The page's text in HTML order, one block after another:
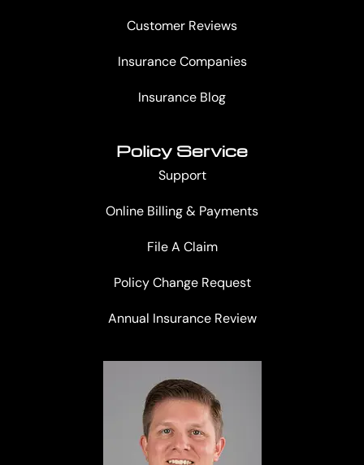
Customer Reviews
Insurance Companies
Insurance Blog
Policy Service
Support
Online Billing & Payments
File A Claim
Policy Change Request
Annual Insurance Review